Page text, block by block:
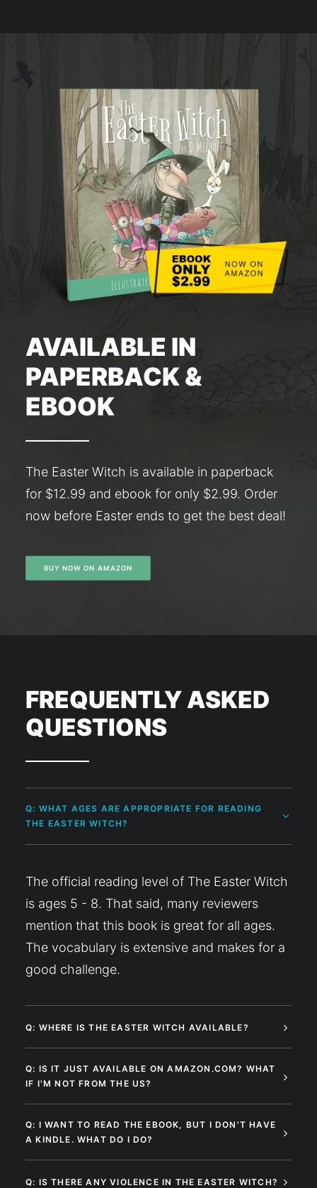
AVAILABLE IN
PAPERBACK &
EBOOK
The Easter Witch is available in paperback
for $12.99 and ebook for only $2.99. Order
now before Easter ends to get the best deal!
BUY NOW ON AMAZON
FREQUENTLY ASKED
QUESTIONS
Q: WHAT AGES ARE APPROPRIATE FOR READING
THE EASTER WITCH?
The official reading level of The Easter Witch
is ages 5 - 8. That said, many reviewers
mention that this book is great for all ages.
The vocabulary is extensive and makes for a
good challenge.
Q: WHERE IS THE EASTER WITCH AVAILABLE?
Q: IS IT JUST AVAILABLE ON AMAZON.COM? WHAT
IF I'M NOT FROM THE US?
Q: I WANT TO READ THE EBOOK, BUT I DON'T HAVE
A KINDLE. WHAT DO I DO?
Q: IS THERE ANY VIOLENCE IN THE EASTER WITCH?